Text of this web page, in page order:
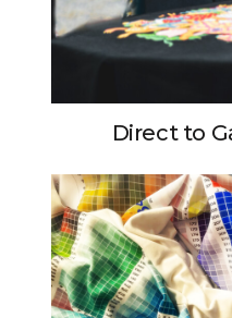
Direct to